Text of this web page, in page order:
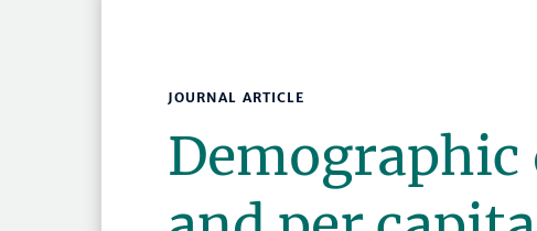
JOURNAL ARTICLE